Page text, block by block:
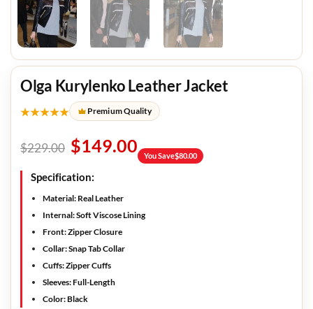
Olga Kurylenko Leather Jacket
★★★★★ Premium Quality
$229.00 $149.00 You Save$80.00
Specification:
Material: Real Leather
Internal: Soft Viscose Lining
Front: Zipper Closure
Collar: Snap Tab Collar
Cuffs: Zipper Cuffs
Sleeves: Full-Length
Color: Black